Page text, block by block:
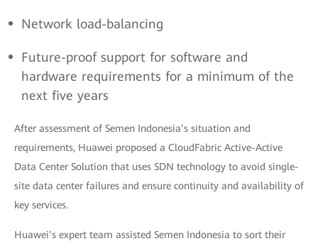
Network load-balancing
Future-proof support for software and
hardware requirements for a minimum of the
next five years
After assessment of Semen Indonesia’s situation and
requirements, Huawei proposed a CloudFabric Active-Active
Data Center Solution that uses SDN technology to avoid single-
site data center failures and ensure continuity and availability of
key services.
Huawei’s expert team assisted Semen Indonesia to sort their